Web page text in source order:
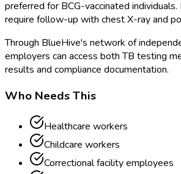
preferred for BCG-vaccinated
require follow-up with chest X-ray and
Through BlueHive's network of
employers can access both TB testing
results and compliance documentation.
Who Needs This
Healthcare workers
Childcare workers
Correctional facility employees